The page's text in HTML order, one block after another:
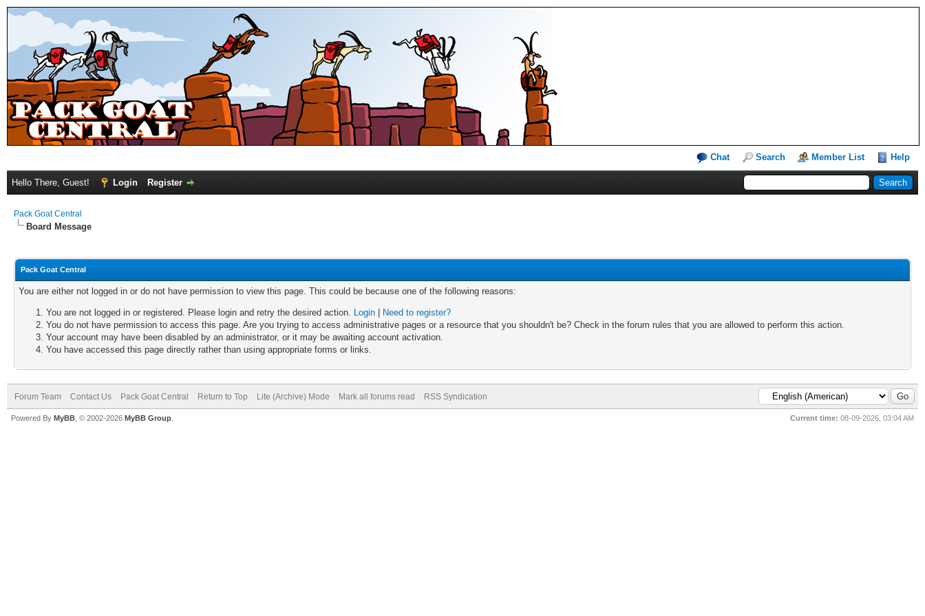
Chat Search Member List Help
Hello There, Guest! Login Register
Pack Goat Central
Board Message
Pack Goat Central
You are either not logged in or do not have permission to view this page. This could be because one of the following reasons:
You are not logged in or registered. Please login and retry the desired action. Login
Need to register?
You do not have permission to access this page. Are you trying to access administrative pages or a resource that you shouldn't be? Check in the forum rules that you are allowed to perform this action.
Your account may have been disabled by an administrator, or it may be awaiting account activation.
You have accessed this page directly rather than using appropriate forms or links.
Forum Team Contact Us Pack Goat Central Return to Top Lite (Archive) Mode Mark all forums read RSS Syndication
Current time: 08-09-2026, 03:04 AM
Powered By MyBB , © 2002-2026 MyBB Group